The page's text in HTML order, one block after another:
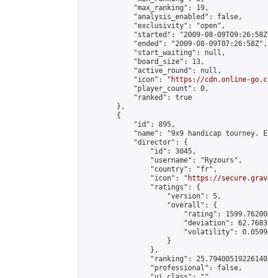
            "max_ranking": 19,
            "analysis_enabled": false,
            "exclusivity": "open",
"started": "2009-08-
            "ended": "2009-08-09T07:26:58Z",
            "start_waiting": null,
            "board_size": 13,
            "active_round": null,
            "icon": "
https://cdn.online-
            "player_count": 0,
            "ranked": true
        },
        {
            "id": 895,
"name": "9x9 handicap tourney.
            "director": {
                "id": 3045,
                "username": "Ryzours",
                "country": "fr",
                "icon": "
https://
                "ratings": {
                    "version": 5,
                    "overall": {
"rating":
"deviation":
"volatility":
                    }
                },
"ranking":
                "professional": false,